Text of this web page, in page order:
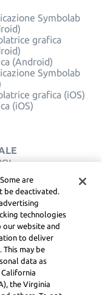
Symbolab
grafica
(Android)
Symbolab
grafica (iOS)
(iOS)
Cookie
o
le mie
personali
LINEE
DSA & ALTRE
LEGALI
Centro Legale
are
be deactivated.
technologies
website and
to deliver
may be
data as
the Virginia